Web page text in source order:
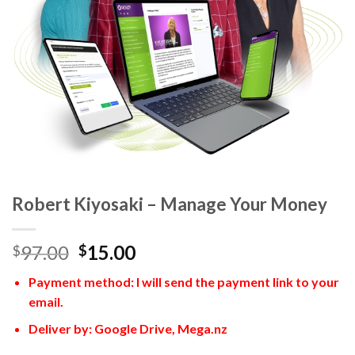
Robert Kiyosaki – Manage Your Money
$97.00 $15.00
Payment method: I will send the payment link to your
email.
Deliver by: Google Drive, Mega.nz